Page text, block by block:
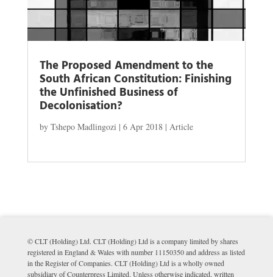
The Proposed Amendment to the
South African Constitution: Finishing
the Unfinished Business of
Decolonisation?
by Tshepo Madlingozi | 6 Apr 2018| Article
© CLT (Holding) Ltd. CLT (Holding) Ltd is a company limited by shares
registered in England & Wales with number 11150350 and address as listed
in the Register of Companies. CLT (Holding) Ltd is a wholly owned
subsidiary of Counterpress Limited. Unless otherwise indicated, written